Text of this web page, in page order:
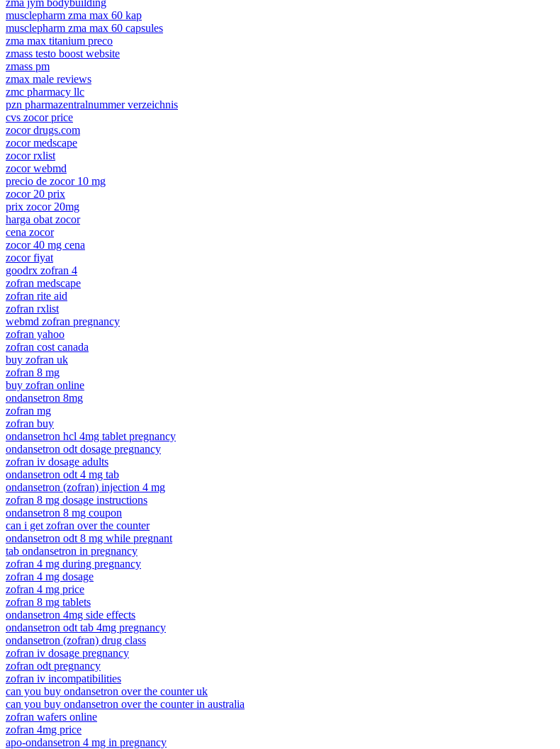
zma jym bodybuilding
musclepharm zma max 60 kap
musclepharm zma max 60 capsules
zma max titanium preco
zmass testo boost website
zmass pm
zmax male reviews
zmc pharmacy llc
pzn pharmazentralnummer verzeichnis
cvs zocor price
zocor drugs.com
zocor medscape
zocor rxlist
zocor webmd
precio de zocor 10 mg
zocor 20 prix
prix zocor 20mg
harga obat zocor
cena zocor
zocor 40 mg cena
zocor fiyat
goodrx zofran 4
zofran medscape
zofran rite aid
zofran rxlist
webmd zofran pregnancy
zofran yahoo
zofran cost canada
buy zofran uk
zofran 8 mg
buy zofran online
ondansetron 8mg
zofran mg
zofran buy
ondansetron hcl 4mg tablet pregnancy
ondansetron odt dosage pregnancy
zofran iv dosage adults
ondansetron odt 4 mg tab
ondansetron (zofran) injection 4 mg
zofran 8 mg dosage instructions
ondansetron 8 mg coupon
can i get zofran over the counter
ondansetron odt 8 mg while pregnant
tab ondansetron in pregnancy
zofran 4 mg during pregnancy
zofran 4 mg dosage
zofran 4 mg price
zofran 8 mg tablets
ondansetron 4mg side effects
ondansetron odt tab 4mg pregnancy
ondansetron (zofran) drug class
zofran iv dosage pregnancy
zofran odt pregnancy
zofran iv incompatibilities
can you buy ondansetron over the counter uk
can you buy ondansetron over the counter in australia
zofran wafers online
zofran 4mg price
apo-ondansetron 4 mg in pregnancy